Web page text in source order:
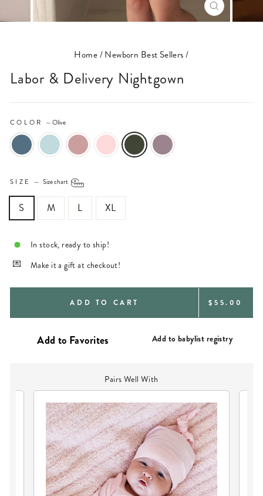
CLOSE
(ESC)
Home/Newborn Best Sellers/
Labor & Delivery Nightgown
COLOR —Olive
SIZE — Size chart
S M L XL
In stock, ready to ship!
Make it a gift at checkout!
ADD TO CART REGULAR
$55.00
Add to babylist registry
Pairs Well With